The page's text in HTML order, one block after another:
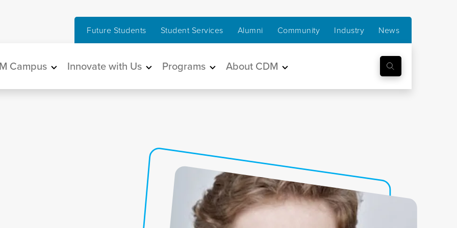
Future Students Student Services Alumni Community Industry News
navigation
Campus Innovate with Us Programs About CDM